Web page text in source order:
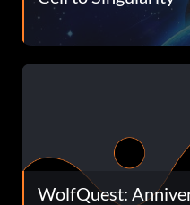
WolfQuest: